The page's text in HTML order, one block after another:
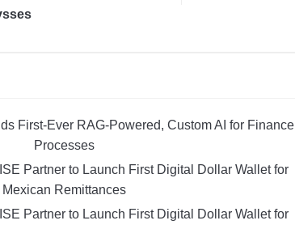
First-Ever RAG-Powered, Custom AI for Finance
Processes
Partner to Launch First Digital Dollar Wallet for
Mexican Remittances
Partner to Launch First Digital Dollar Wallet for